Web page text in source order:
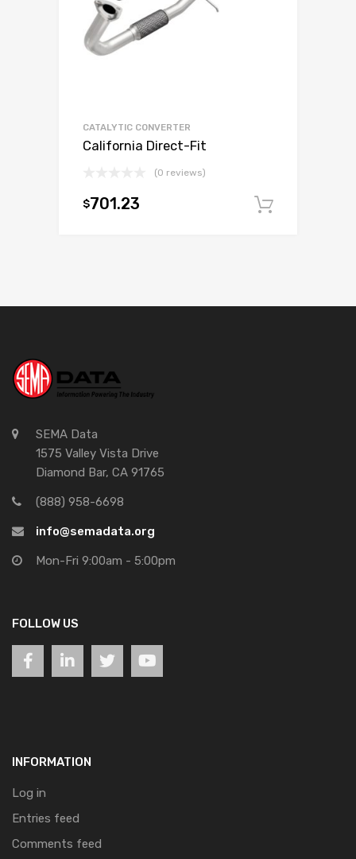
CATALYTIC CONVERTER
California Direct-Fit
(0 reviews)
$701.23
SEMA Data
1575 Valley Vista Drive
Diamond Bar, CA 91765
(888) 958-6698
info@semadata.org
Mon-Fri 9:00am - 5:00pm
FOLLOW US
INFORMATION
Log in
Entries feed
Comments feed